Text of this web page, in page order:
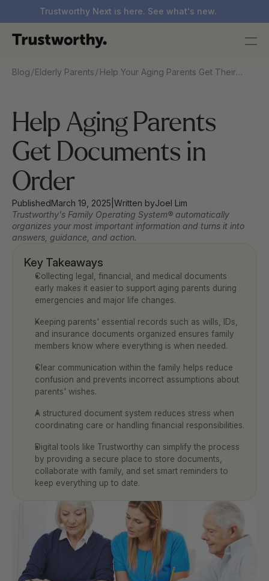
Trustworthy Next is here. See what's new.
Blog /Elderly Parents /Help Your Aging Parents Get Their
Help Aging Parents
Get Documents in
Order
PublishedMarch 19, 2025 Written byJoel Lim
Trustworthy's Family Operating System® automatically
organizes your most important information and turns it into
answers, guidance, and action.
Key Takeaways
Collecting legal, financial, and medical documents
early makes it easier to support aging parents during
emergencies and major life changes.
Keeping parents' essential records such as wills, IDs,
and insurance documents organized ensures family
members know where everything is when needed.
Clear communication within the family helps reduce
confusion and prevents incorrect assumptions about
parents' wishes.
A structured document system reduces stress when
coordinating care or handling financial responsibilities.
Digital tools like Trustworthy can simplify the process
by providing a secure place to store documents,
collaborate with family, and set smart reminders to
keep everything up to date.